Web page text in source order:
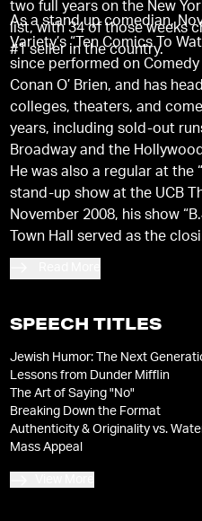
two full years on the New
list, with 34 of those weeks
#1 seller in the country.
As a stand up comedian,
Variety’s “Ten Comics To
since performed on
Conan O’ Brien, and has
colleges, theaters, and
years, including sold-out
Broadway and the
He was also a regular at the
stand-up show at the UCB
November 2008, his show
Town Hall served as the
York Comedy Festival.
SPEECH TITLES
Jewish Humor: The Next
Lessons from Dunder Mifflin
The Art of Saying "No"
Breaking Down the Format
Authenticity & Originality vs.
Mass Appeal